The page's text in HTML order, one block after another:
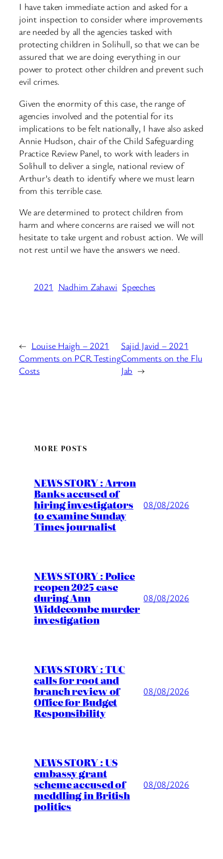
I have taken immediate action and asked for a
joint inspection to consider where improvements
are needed by all the agencies tasked with
protecting children in Solihull, so that we can be
assured that we are doing everything in our
power to protect other children and prevent such
evil crimes.
Given the enormity of this case, the range of
agencies involved and the potential for its
implications to be felt nationally, I have also asked
Annie Hudson, chair of the Child Safeguarding
Practice Review Panel, to work with leaders in
Solihull to deliver a single, national review of
Arthur’s death to identify where we must learn
from this terrible case.
We are determined to protect children from
harm and where concerns are raised we will not
hesitate to take urgent and robust action. We will
not rest until we have the answers we need.
2021 Nadhim Zahawi Speeches
← Louise Haigh – 2021
Comments on PCR Testing
Costs
Sajid Javid – 2021
Comments on the Flu
Jab →
MORE POSTS
NEWS STORY : Arron
Banks accused of
hiring investigators
to examine Sunday
Times journalist
08/08/2026
NEWS STORY : Police
reopen 2025 case
during Ann
Widdecombe murder
investigation
08/08/2026
NEWS STORY : TUC
calls for root and
branch review of
Office for Budget
Responsibility
08/08/2026
NEWS STORY : US
embassy grant
scheme accused of
meddling in British
politics
08/08/2026